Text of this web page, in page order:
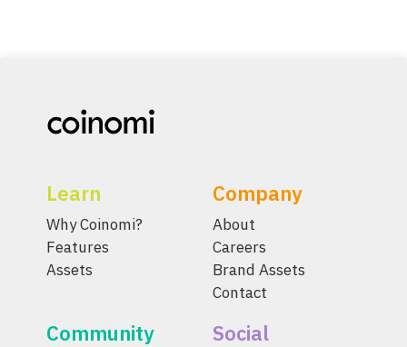
Learn
Why Coinomi?
Features
Assets
Company
About
Careers
Brand Assets
Contact
Community Social